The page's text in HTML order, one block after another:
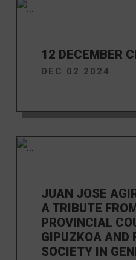
12 DECEMBER
DEC 02 2024
JUAN JOSE
A TRIBUTE
PROVINCIAL
GIPUZKOA AND
SOCIETY IN